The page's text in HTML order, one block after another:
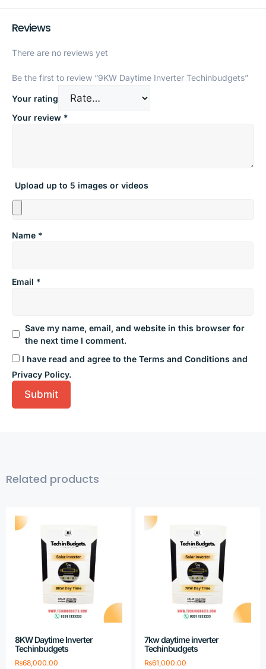
Reviews
There are no reviews yet
Be the first to review “9KW Daytime Inverter Techinbudgets”
Your rating
Your review *
Upload up to 5 images or videos
Name *
Email *
Save my name, email, and website in this browser for
the next time I comment.
I have read and agree to the Terms and Conditions and
Privacy Policy.
Related products
8KW Daytime Inverter
Techinbudgets
₨68,000.00
7kw daytime inverter
Techinbudgets
₨61,000.00